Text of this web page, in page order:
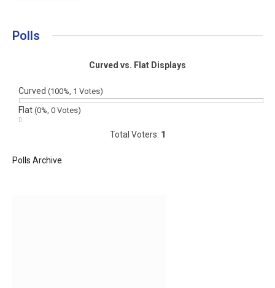
Polls
Curved vs. Flat Displays
Curved (100%, 1 Votes)
Flat (0%, 0 Votes)
Total Voters: 1
Polls Archive